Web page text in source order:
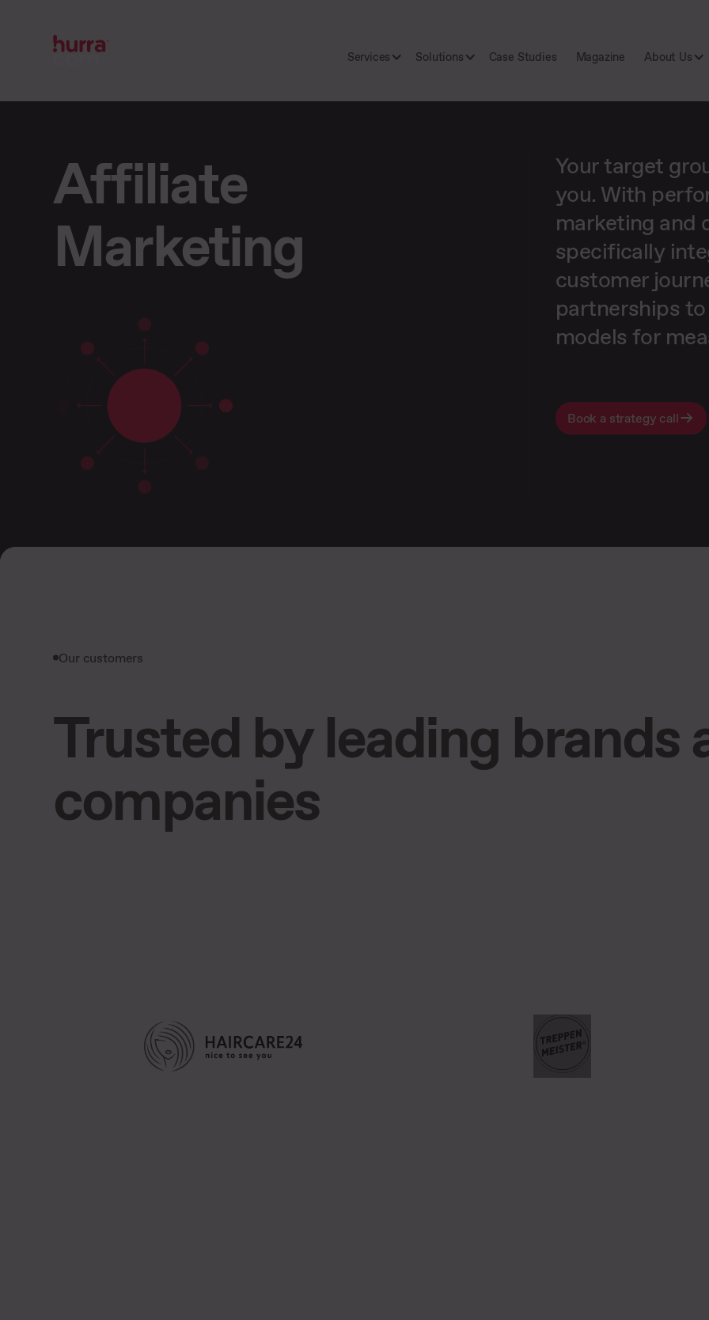
Services Solutions Case Studies Magazine About Us
Affiliate
Marketing
Your target
you. With
marketing and
specifically
customer
partnerships
models for
Book a strategy call
Our customers
Trusted by leading brands
companies